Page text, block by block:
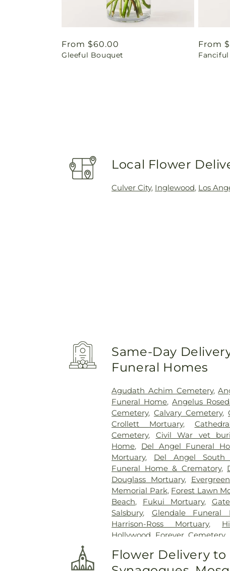
Regular
price
From $60.00
Gleeful Bouquet
price
From
Local Flower
Culver City, Inglewood, Los
Same-Day
Funeral Homes
Agudath Achim Cemetery,
Funeral Home,Angelus
Cemetery,Calvary Cemetery,
Crollett Mortuary,
Cemetery, Civil War vet
Home, Del Angel Funeral
Mortuary, Del Angel South
Funeral Home & Crematory,
Douglass Mortuary,
Memorial Park, Forest Lawn
Beach, Fukui Mortuary,
Salsbury, Glendale Funeral
Harrison-Ross Mortuary,
Hollywood Forever
Yuan at Rose Hills ,
Cemetery,Inglewood
Flower Delivery to